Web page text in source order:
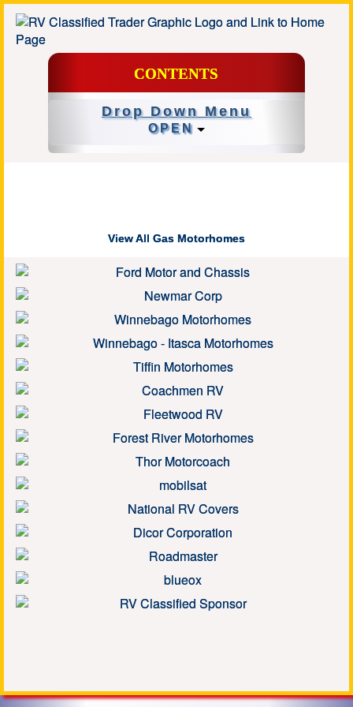
CONTENTS
Drop Down Menu
OPEN
View All Gas Motorhomes